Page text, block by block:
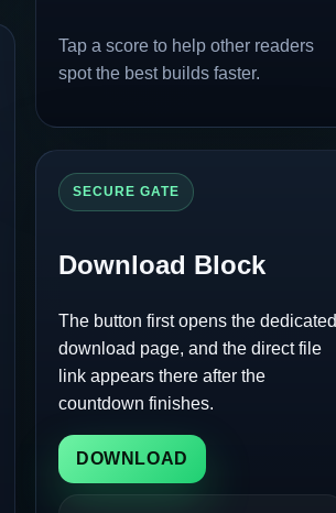
Tap a score to help other readers
spot the best builds faster.
SECURE GATE
Download Block
The button first opens the dedicated
download page, and the direct file
link appears there after the
countdown finishes.
DOWNLOAD